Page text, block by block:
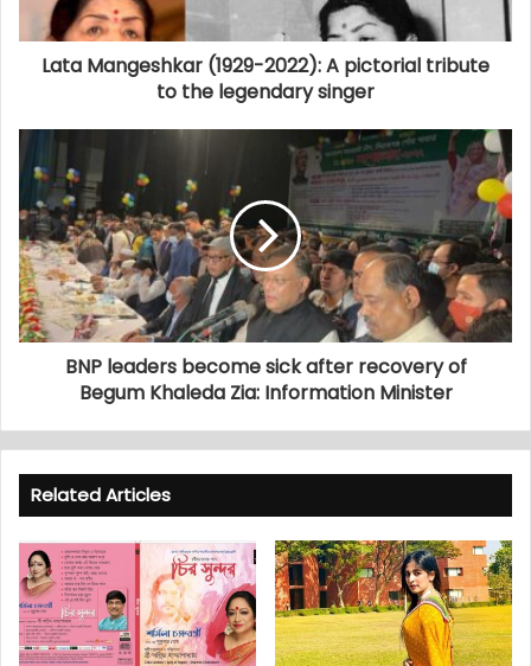
Lata Mangeshkar (1929-2022): A pictorial tribute
to the legendary singer
BNP leaders become sick after recovery of
Begum Khaleda Zia: Information Minister
Related Articles